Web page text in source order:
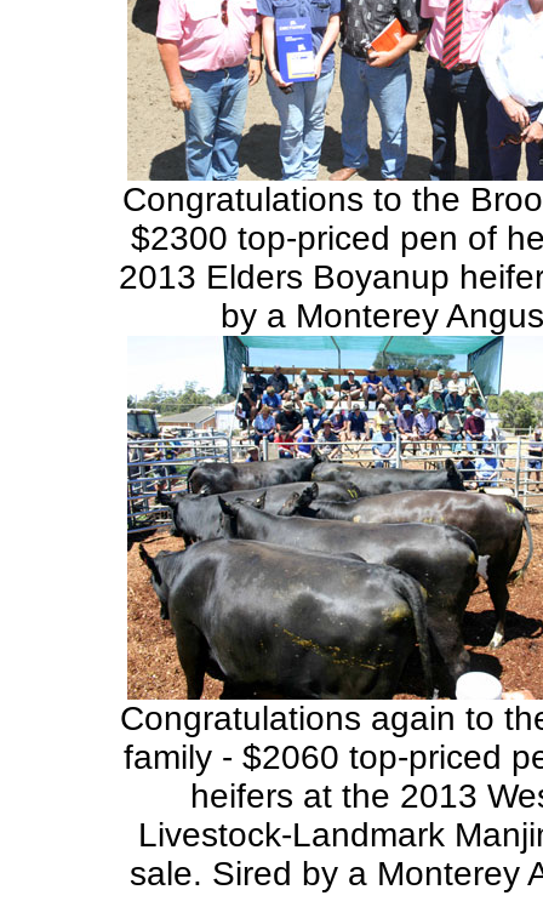
Congratulations to the
$2300 top-priced pen of
2013 Elders Boyanup
by a Monterey
Congratulations again to
family - $2060 top-priced
heifers at the 2013
Livestock-Landmark
sale. Sired by a Monterey